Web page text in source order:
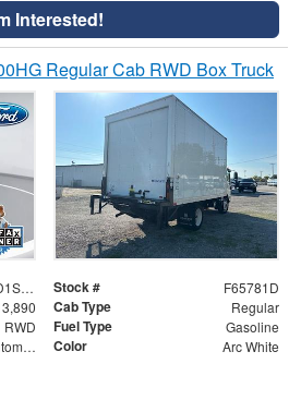
Interested!
Regular Cab RWD Box Truck
54DCDW1D1SS207019 Stock # F65781D
Cab Type Regular
RWD Fuel Type Gasoline
8-Speed Automatic Color Arc White